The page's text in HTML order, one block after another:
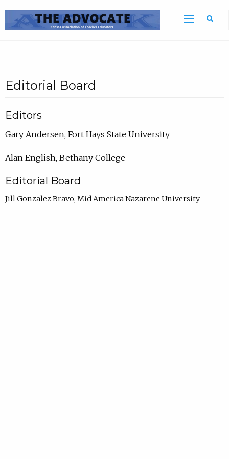
Editorial Board
Editors
Gary Andersen, Fort Hays State University
Alan English, Bethany College
Editorial Board
Jill Gonzalez Bravo, Mid America Nazarene University